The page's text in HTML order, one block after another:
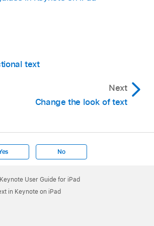
text
Next
Change the look of text
No
Keynote User Guide for iPad
in Keynote on iPad